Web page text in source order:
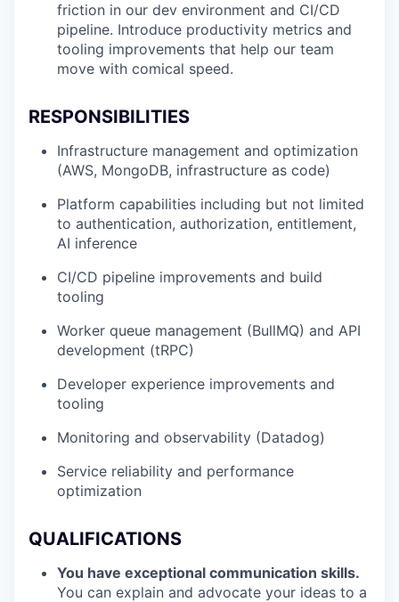
friction in our dev environment and CI/CD
pipeline. Introduce productivity metrics and
tooling improvements that help our team
move with comical speed.
RESPONSIBILITIES
Infrastructure management and optimization
(AWS, MongoDB, infrastructure as code)
Platform capabilities including but not limited
to authentication, authorization, entitlement,
AI inference
CI/CD pipeline improvements and build
tooling
Worker queue management (BullMQ) and API
development (tRPC)
Developer experience improvements and
tooling
Monitoring and observability (Datadog)
Service reliability and performance
optimization
QUALIFICATIONS
You have exceptional communication skills.
You can explain and advocate your ideas to a